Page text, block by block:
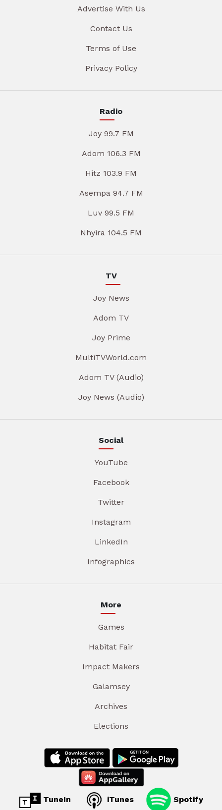
Advertise With Us
Contact Us
Terms of Use
Privacy Policy
Radio
Joy 99.7 FM
Adom 106.3 FM
Hitz 103.9 FM
Asempa 94.7 FM
Luv 99.5 FM
Nhyira 104.5 FM
TV
Joy News
Adom TV
Joy Prime
MultiTVWorld.com
Adom TV (Audio)
Joy News (Audio)
Social
YouTube
Facebook
Twitter
Instagram
LinkedIn
Infographics
More
Games
Habitat Fair
Impact Makers
Galamsey
Archives
Elections
TuneIn iTunes Spotify